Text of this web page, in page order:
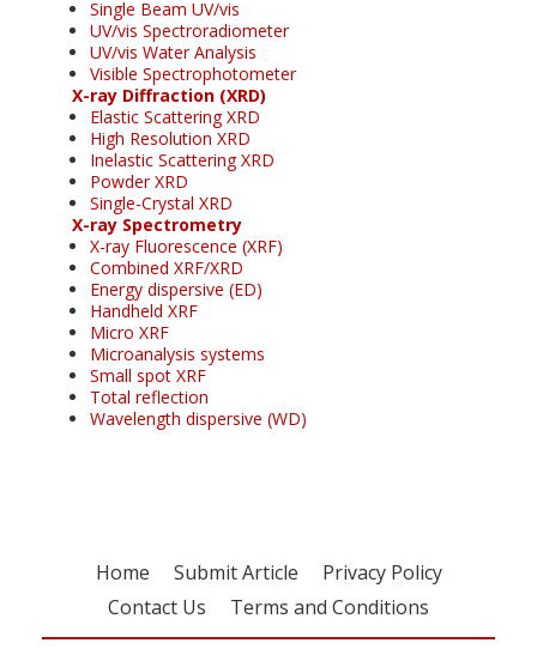
Single Beam UV/vis
UV/vis Spectroradiometer
UV/vis Water Analysis
Visible Spectrophotometer
X-ray Diffraction (XRD)
Elastic Scattering XRD
High Resolution XRD
Inelastic Scattering XRD
Powder XRD
Single-Crystal XRD
X-ray Spectrometry
X-ray Fluorescence (XRF)
Combined XRF/XRD
Energy dispersive (ED)
Handheld XRF
Micro XRF
Microanalysis systems
Small spot XRF
Total reflection
Wavelength dispersive (WD)
Home Submit Article
Privacy Policy
Contact Us
Terms and Conditions